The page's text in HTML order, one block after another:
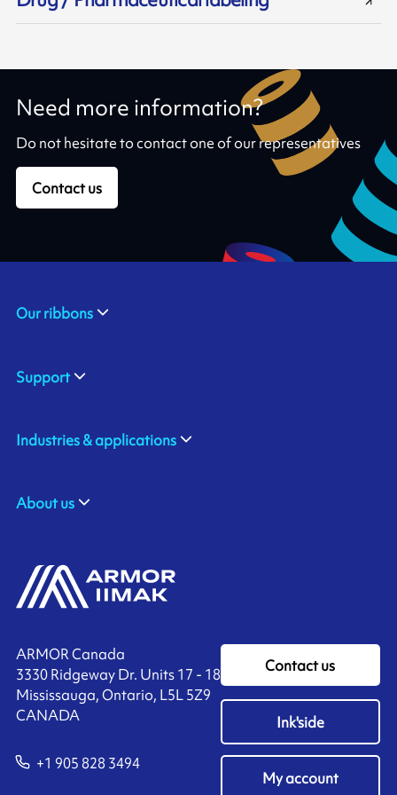
Need more information?
Do not hesitate to contact one of our representatives
Contact us
ARMOR Canada
3330 Ridgeway Dr. Units 17 - 18
Mississauga, Ontario, L5L 5Z9
CANADA
+1 905 828 3494
Contact us
Ink'side
My account
Our ribbons
Support
Industries & applications
About us